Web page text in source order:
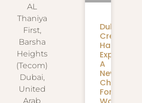
AL
Thaniya
First,
Barsha
Heights
(Tecom)
Dubai,
United
Arab
Dubai
Creek
Harbour
Expansion:
A
New
Chapter
For